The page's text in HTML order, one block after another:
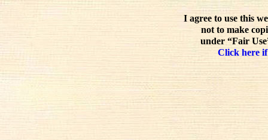
I agree to use this
not to make
under “Fair
Click here if